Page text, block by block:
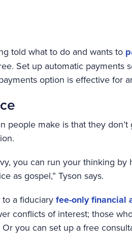
told what to do and wants to
Set up automatic payments
option is effective for
people make is that they
you can run your thinking
as gospel,” Tyson says.
to a fiduciaryfee-only financial
conflicts of interest; those
you can set up a free